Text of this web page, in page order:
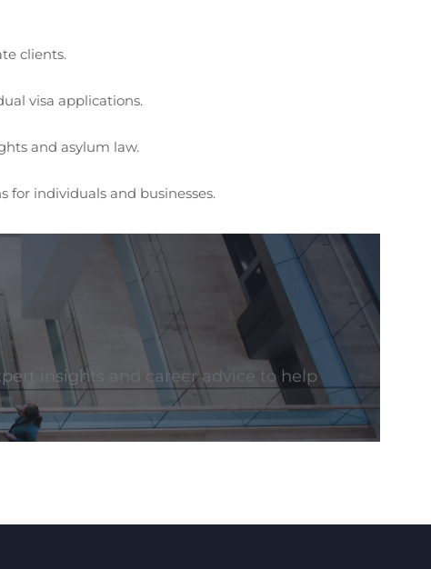
clients.
visa applications.
and asylum law.
for individuals and businesses.
insights and career advice to help